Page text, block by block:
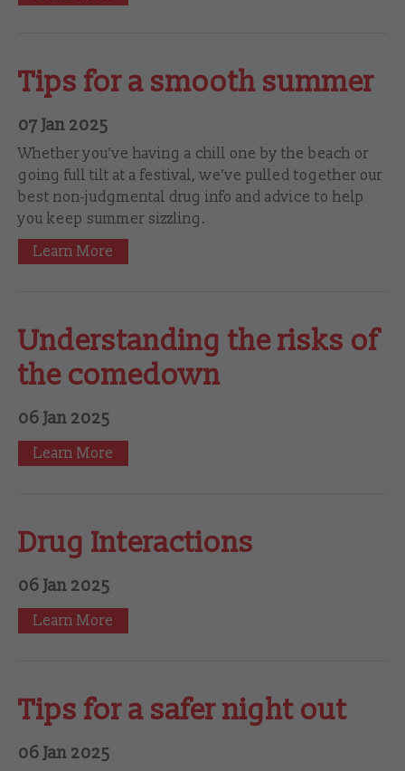
Tips for a smooth summer
07 Jan 2025
Whether you’ve having a chill one by the beach or
going full tilt at a festival, we’ve pulled together our
best non-judgmental drug info and advice to help
you keep summer sizzling.
Learn More
Understanding the risks of
the comedown
06 Jan 2025
Learn More
Drug Interactions
06 Jan 2025
Learn More
Tips for a safer night out
06 Jan 2025